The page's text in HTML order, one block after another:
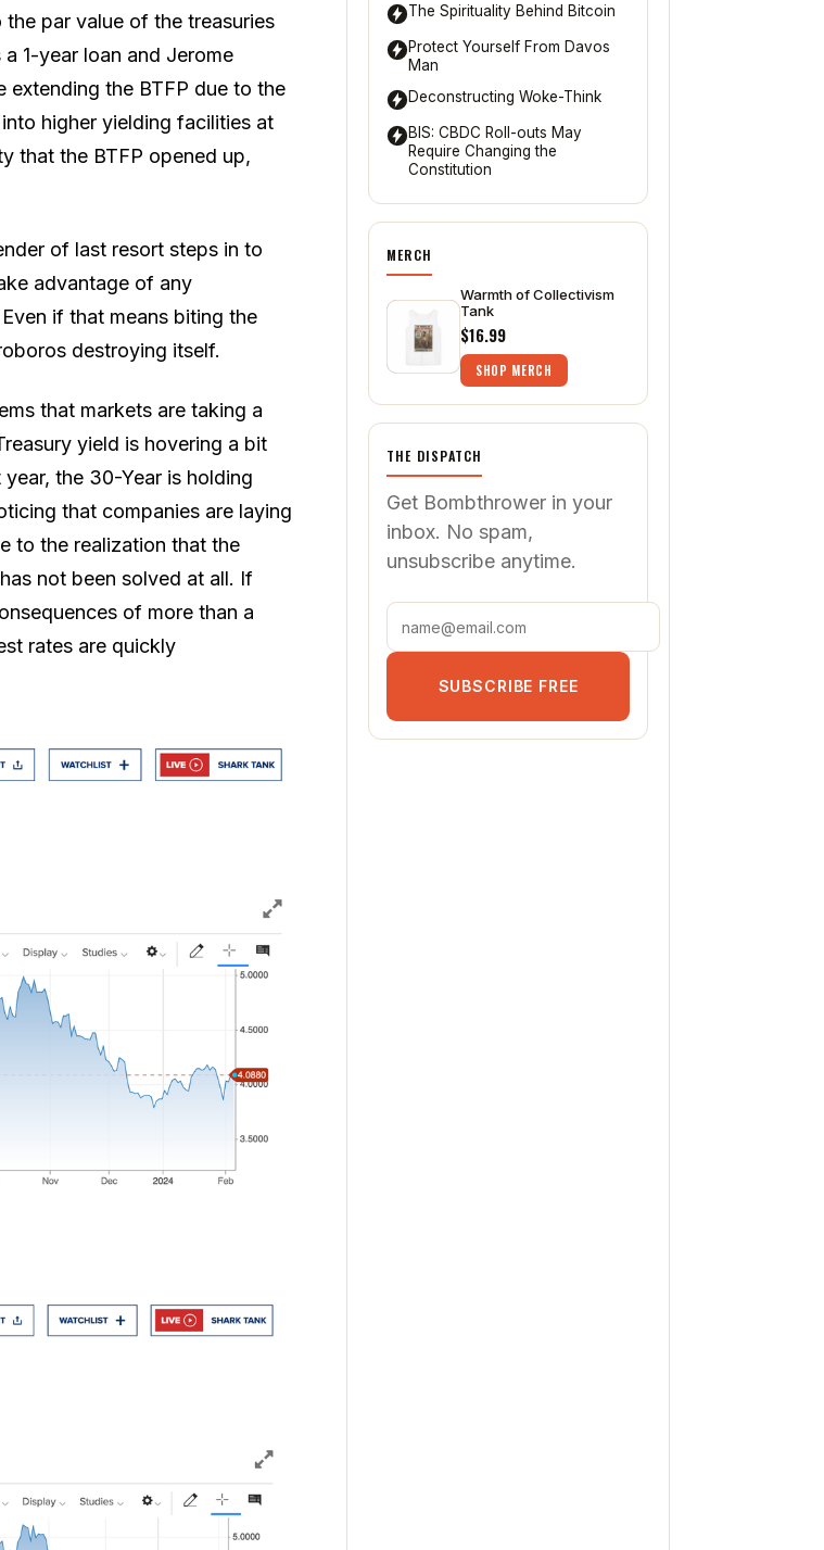
par value of the treasuries
1-year loan and Jerome
the BTFP due to the
higher yielding facilities at
that the BTFP opened up,
of last resort steps in to
advantage of any
if that means biting the
destroying itself.
that markets are taking a
yield is hovering a bit
the 30-Year is holding
that companies are laying
to the realization that the
not been solved at all. If
of more than a
rates are quickly
The Spirituality Behind Bitcoin
Protect Yourself From Davos
Man
Deconstructing Woke-Think
BIS: CBDC Roll-outs May
Require Changing the
Constitution
MERCH
Warmth of Collectivism
Tank
$16.99
SHOP MERCH
THE DISPATCH
Get Bombthrower in your
inbox. No spam,
unsubscribe anytime.
SUBSCRIBE FREE